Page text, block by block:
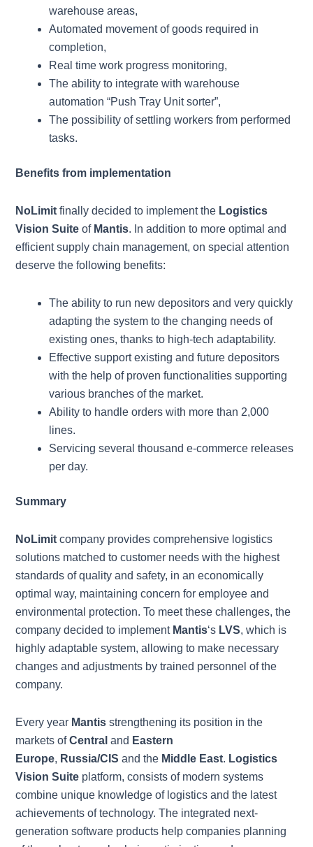
warehouse areas,
Automated movement of goods required in
completion,
Real time work progress monitoring,
The ability to integrate with warehouse
automation “Push Tray Unit sorter”,
The possibility of settling workers from performed
tasks.
Benefits from implementation
NoLimit finally decided to implement the Logistics
Vision Suite of Mantis. In addition to more optimal and
efficient supply chain management, on special attention
deserve the following benefits:
The ability to run new depositors and very quickly
adapting the system to the changing needs of
existing ones, thanks to high-tech adaptability.
Effective support existing and future depositors
with the help of proven functionalities supporting
various branches of the market.
Ability to handle orders with more than 2,000
lines.
Servicing several thousand e-commerce releases
per day.
Summary
NoLimit company provides comprehensive logistics
solutions matched to customer needs with the highest
standards of quality and safety, in an economically
optimal way, maintaining concern for employee and
environmental protection. To meet these challenges, the
company decided to implement Mantis‘s LVS, which is
highly adaptable system, allowing to make necessary
changes and adjustments by trained personnel of the
company.
Every year Mantis strengthening its position in the
markets ofCentral and Eastern
Europe, Russia/CIS and the Middle East. Logistics
Vision Suite platform, consists of modern systems
combine unique knowledge of logistics and the latest
achievements of technology. The integrated next-
generation software products help companies planning